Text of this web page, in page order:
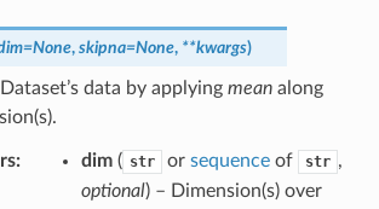
=None, skipna=None, **kwargs)
data by applying meanalong
dim( str or sequenceof str ,
optional) – Dimension(s) over